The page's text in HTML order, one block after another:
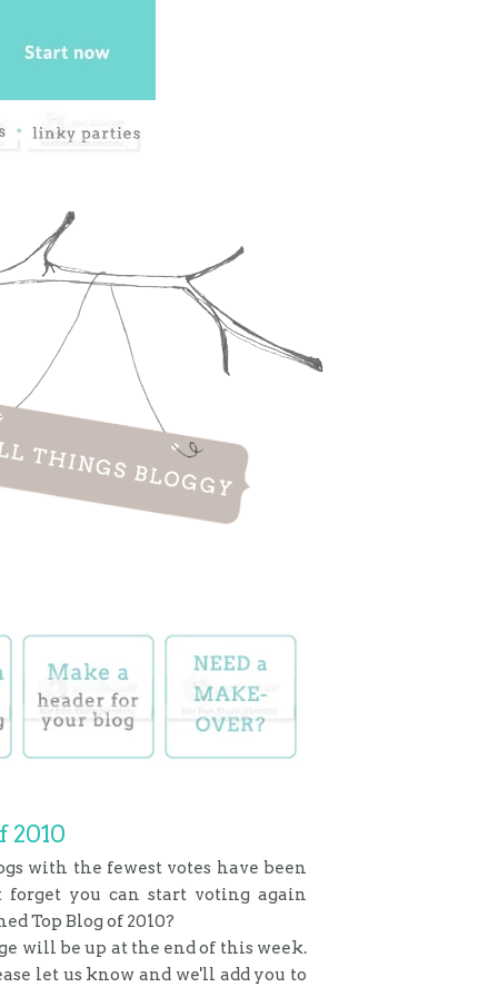
2010
with the fewest votes have been
you can start voting again
Top Blog of 2010?
will be up at the end of this week.
let us know and we'll add you to